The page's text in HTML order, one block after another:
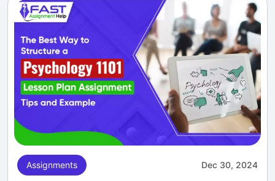
Assignments Dec 30, 2024